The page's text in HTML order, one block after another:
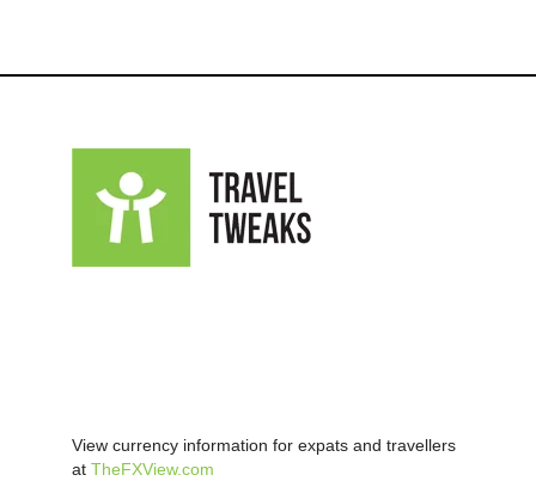
View currency information for expats and travellers
at TheFXView.com